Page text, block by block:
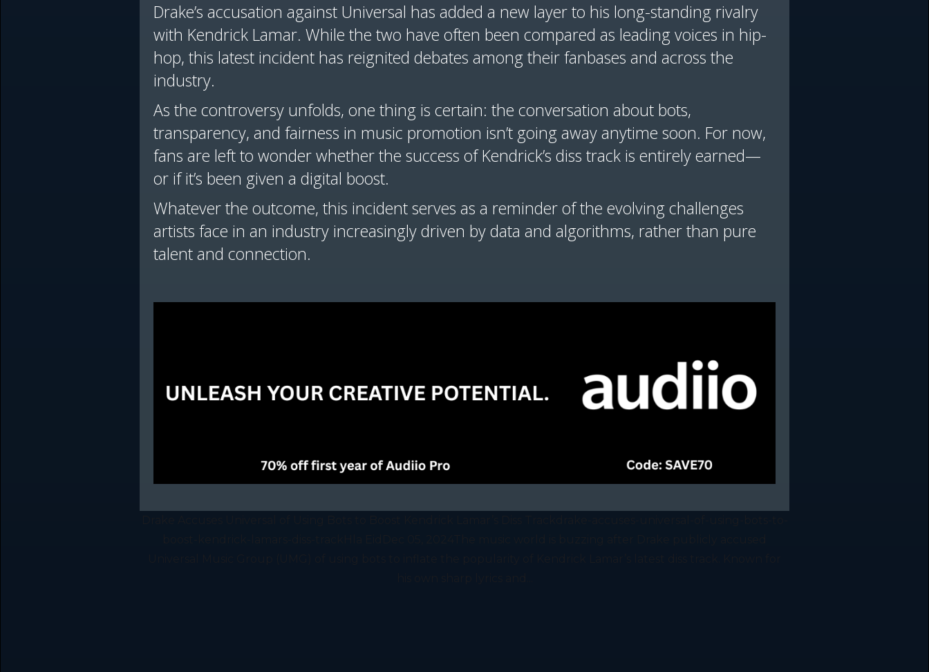
Drake’s accusation against Universal has added a new layer to his long-standing rivalry
with Kendrick Lamar. While the two have often been compared as leading voices in hip-
hop, this latest incident has reignited debates among their fanbases and across the
industry.
As the controversy unfolds, one thing is certain: the conversation about bots,
transparency, and fairness in music promotion isn’t going away anytime soon. For now,
fans are left to wonder whether the success of Kendrick’s diss track is entirely earned—
or if it’s been given a digital boost.
Whatever the outcome, this incident serves as a reminder of the evolving challenges
artists face in an industry increasingly driven by data and algorithms, rather than pure
talent and connection.